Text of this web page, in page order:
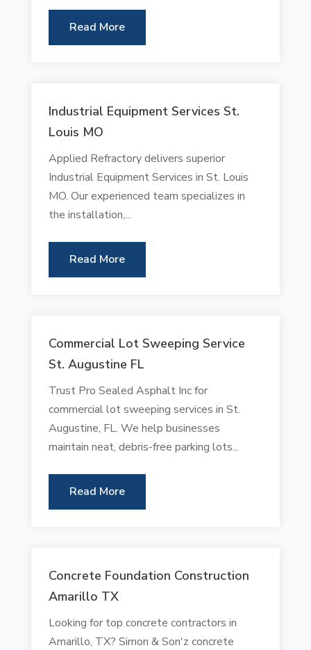
Read More
Industrial Equipment Services St.
Louis MO
Applied Refractory delivers superior
Industrial Equipment Services in St. Louis
MO. Our experienced team specializes in
the installation,...
Read More
Commercial Lot Sweeping Service
St. Augustine FL
Trust Pro Sealed Asphalt Inc for
commercial lot sweeping services in St.
Augustine, FL. We help businesses
maintain neat, debris-free parking lots...
Read More
Concrete Foundation Construction
Amarillo TX
Looking for top concrete contractors in
Amarillo, TX? Simon & Son'z concrete